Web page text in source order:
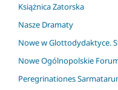
Książnica Zatorska
Nasze Dramaty
Nowe w Glottodydaktyce.
Nowe Ogólnopolskie
Peregrinationes